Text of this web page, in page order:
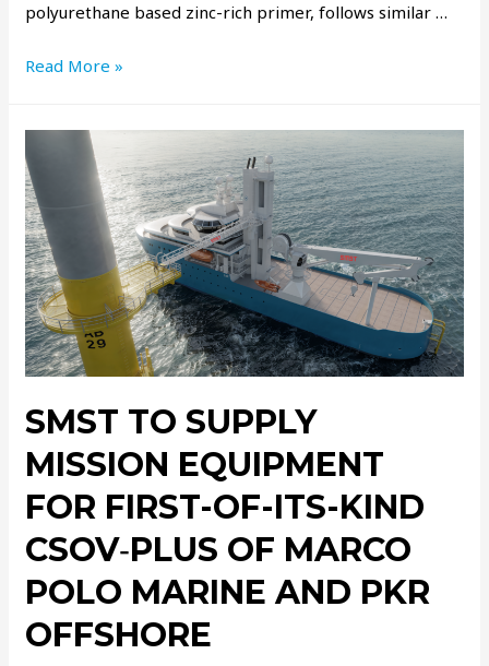
polyurethane based zinc-rich primer, follows similar …
Read More »
SMST TO SUPPLY
MISSION EQUIPMENT
FOR FIRST-OF-ITS-KIND
CSOV‑PLUS OF MARCO
POLO MARINE AND PKR
OFFSHORE